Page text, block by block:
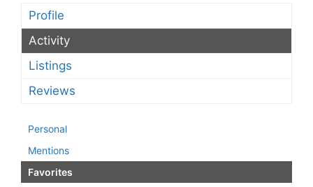
Profile
Activity
Listings
Reviews
Personal
Mentions
Favorites